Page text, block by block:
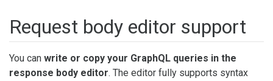
Request body editor support
You can write or copy your GraphQL queries in the
response body editor. The editor fully supports syntax